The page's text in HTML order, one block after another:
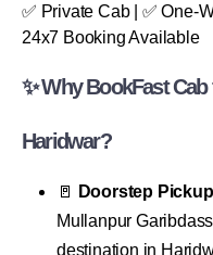
✅ Private Cab | ✅ One-
24x7 Booking Available
✨ Why BookFast
Haridwar?
🚪 Doorstep
Mullanpur
destination in